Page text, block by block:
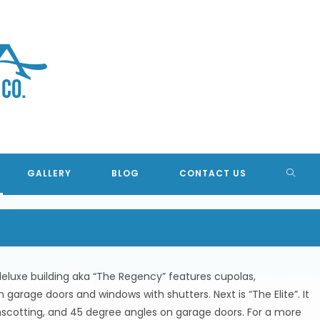
GALLERY BLOG CONTACT US
BUILDINGS, CONCRETE
building aka “The Regency” features cupolas,
doors and windows with shutters. Next is “The Elite”. It
and 45 degree angles on garage doors. For a more